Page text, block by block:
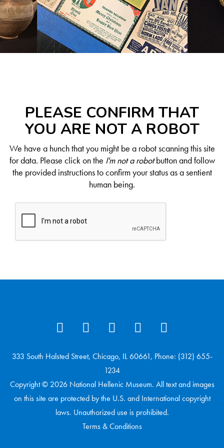
PLEASE CONFIRM THAT
YOU ARE NOT A ROBOT
We have a hunch that you might be a robot scanning this site
for data. Please click on the I'm not a robotbutton and follow
the provided instructions to confirm your status as a sentient
human being.
333 South Halsted Street, Chicago, IL 60661, Phone: (312) 655-
1234
Copyright © 2026 National Hellenic Museum. All text and images
on this site are protected by the U.S. and International copyright
laws. Unauthorized use is prohibited.
Terms & Conditions